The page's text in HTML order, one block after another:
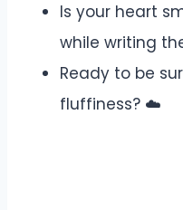
Is your heart
while writing
Ready to be
fluffiness? ☁️